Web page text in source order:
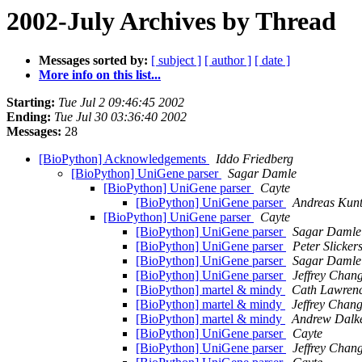
2002-July Archives by Thread
Messages sorted by: [ subject ] [ author ] [ date ]
More info on this list...
Starting: Tue Jul 2 09:46:45 2002
Ending: Tue Jul 30 03:36:40 2002
Messages: 28
[BioPython] Acknowledgements
Iddo Friedberg
[BioPython] UniGene parser
Sagar Damle
[BioPython] UniGene parser
Cayte
[BioPython] UniGene parser
Andreas
[BioPython] UniGene parser
Cayte
[BioPython] UniGene parser
Sagar Damle
[BioPython] UniGene parser
Peter Slickers
[BioPython] UniGene parser
Sagar Damle
[BioPython] UniGene parser
Jeffrey
[BioPython] martel & mindy
Cath
[BioPython] martel & mindy
Jeffrey Chang
[BioPython] martel & mindy
Andrew
[BioPython] UniGene parser
Cayte
[BioPython] UniGene parser
Jeffrey